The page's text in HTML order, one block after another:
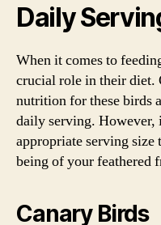
Daily
When it comes to
crucial role in their diet.
nutrition for these birds
daily serving.
appropriate serving size
being of your feathered
Canary Birds